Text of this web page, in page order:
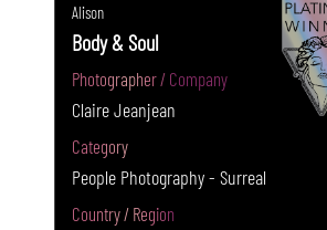
Alison
Body & Soul
Photographer / Company
Claire Jeanjean
Category
People Photography - Surreal
Country / Region